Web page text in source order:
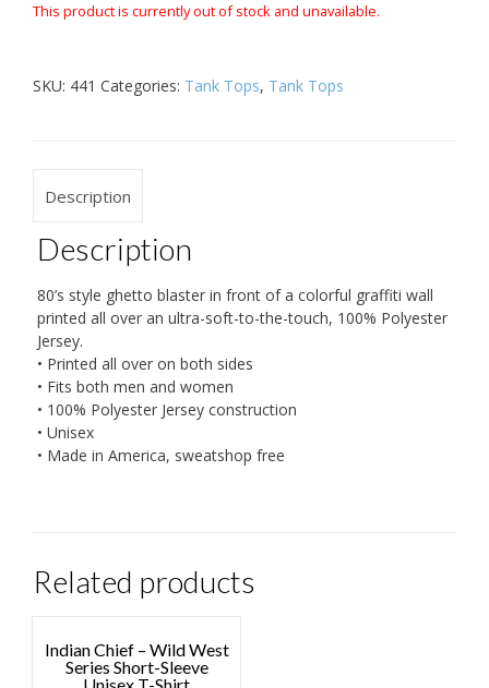
This product is currently out of stock and unavailable.
SKU: 441 Categories: Tank Tops, Tank Tops
Description
Description
80’s style ghetto blaster in front of a colorful graffiti wall
printed all over an ultra-soft-to-the-touch, 100% Polyester
Jersey.
• Printed all over on both sides
• Fits both men and women
• 100% Polyester Jersey construction
• Unisex
• Made in America, sweatshop free
Related products
Indian Chief – Wild West
Series Short-Sleeve
Unisex T-Shirt